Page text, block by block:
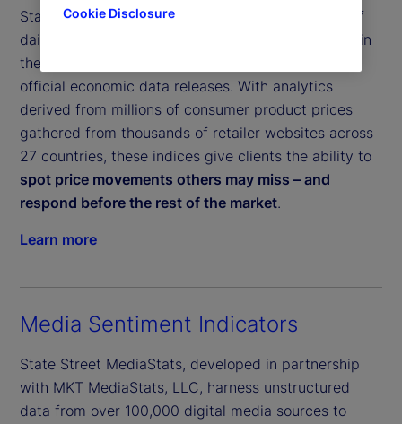
State Street PriceStats, the world’s leading suite of
daily inflation indices, helps clients pinpoint shifts in
the global economy and get a leading indicator of
official economic data releases. With analytics
derived from millions of consumer product prices
gathered from thousands of retailer websites across
27 countries, these indices give clients the ability to
spot price movements others may miss – and
respond before the rest of the market.
Learn more
Media Sentiment Indicators
State Street MediaStats, developed in partnership
with MKT MediaStats, LLC, harness unstructured
data from over 100,000 digital media sources to
Cookie Disclosure